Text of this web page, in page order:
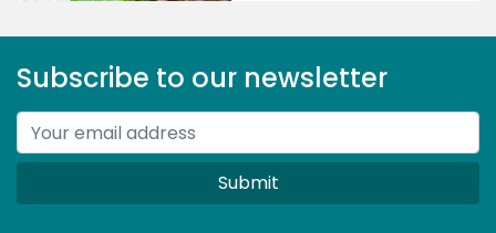
Subscribe to our newsletter
Submit